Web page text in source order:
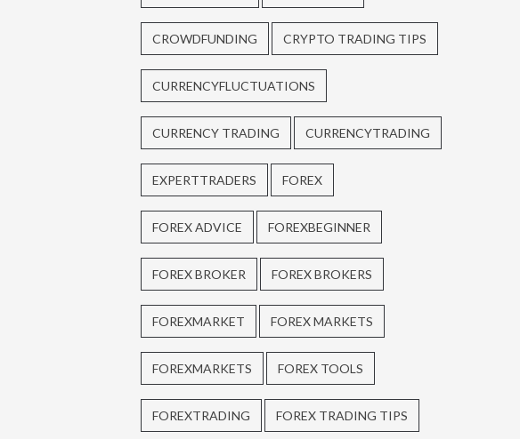
CROWDFUNDING CRYPTO TRADING TIPS
CURRENCYFLUCTUATIONS
CURRENCY TRADING CURRENCYTRADING
EXPERTTRADERS FOREX
FOREX ADVICE FOREXBEGINNER
FOREX BROKER FOREX BROKERS
FOREXMARKET FOREX MARKETS
FOREXMARKETS FOREX TOOLS
FOREXTRADING FOREX TRADING TIPS